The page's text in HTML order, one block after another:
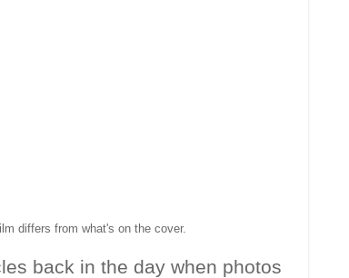
differs from what's on the cover.
back in the day when photos